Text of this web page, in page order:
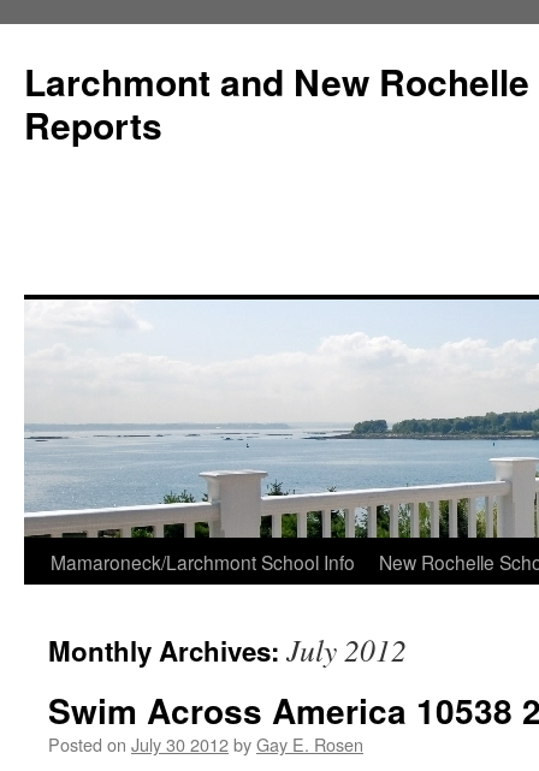
Larchmont and New
Reports
Skip
content
Mamaroneck/Larchmont School Info New Rochelle
Monthly Archives: July 2012
Swim Across America 10538
Posted on July 30 2012byGay E. Rosen